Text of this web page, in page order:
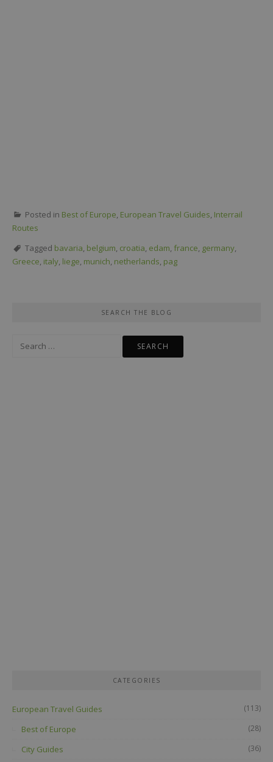
Posted in Best of Europe, European Travel Guides, Interrail
Routes
Tagged bavaria, belgium, croatia, edam, france, germany,
Greece, italy, liege, munich, netherlands, pag
SEARCH THE BLOG
CATEGORIES
European Travel Guides (113)
Best of Europe (28)
City Guides (36)